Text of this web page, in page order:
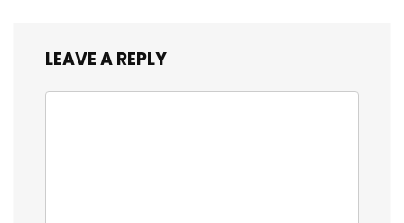
LEAVE A REPLY